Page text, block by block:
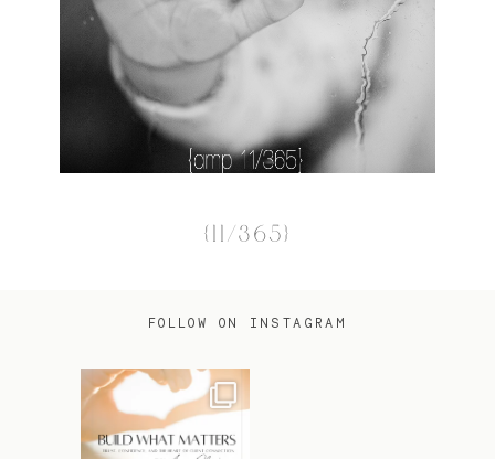
{11/365}
FOLLOW ON INSTAGRAM